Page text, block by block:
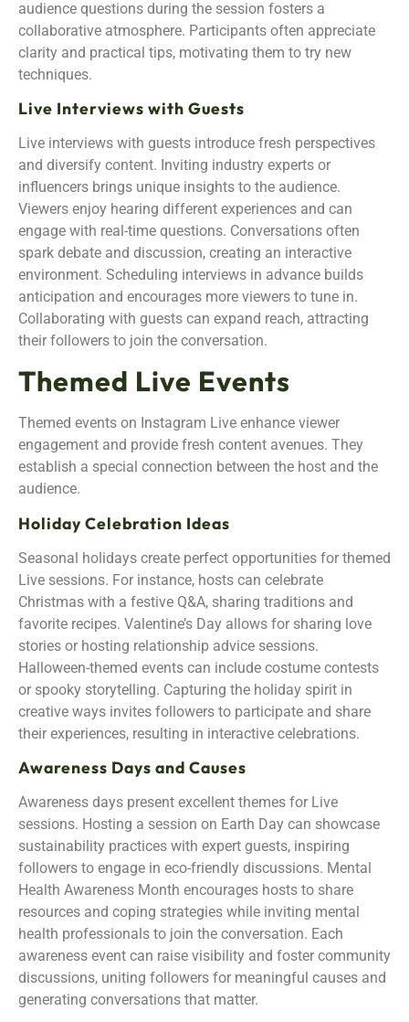
audience questions during the session fosters a
collaborative atmosphere. Participants often appreciate
clarity and practical tips, motivating them to try new
techniques.
Live Interviews with Guests
Live interviews with guests introduce fresh perspectives
and diversify content. Inviting industry experts or
influencers brings unique insights to the audience.
Viewers enjoy hearing different experiences and can
engage with real-time questions. Conversations often
spark debate and discussion, creating an interactive
environment. Scheduling interviews in advance builds
anticipation and encourages more viewers to tune in.
Collaborating with guests can expand reach, attracting
their followers to join the conversation.
Themed Live Events
Themed events on Instagram Live enhance viewer
engagement and provide fresh content avenues. They
establish a special connection between the host and the
audience.
Holiday Celebration Ideas
Seasonal holidays create perfect opportunities for themed
Live sessions. For instance, hosts can celebrate
Christmas with a festive Q&A, sharing traditions and
favorite recipes. Valentine’s Day allows for sharing love
stories or hosting relationship advice sessions.
Halloween-themed events can include costume contests
or spooky storytelling. Capturing the holiday spirit in
creative ways invites followers to participate and share
their experiences, resulting in interactive celebrations.
Awareness Days and Causes
Awareness days present excellent themes for Live
sessions. Hosting a session on Earth Day can showcase
sustainability practices with expert guests, inspiring
followers to engage in eco-friendly discussions. Mental
Health Awareness Month encourages hosts to share
resources and coping strategies while inviting mental
health professionals to join the conversation. Each
awareness event can raise visibility and foster community
discussions, uniting followers for meaningful causes and
generating conversations that matter.